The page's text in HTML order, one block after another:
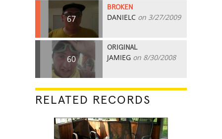
67
BROKEN
DANIELC on 3/27/2009
60
ORIGINAL
JAMIEG on 8/30/2008
RELATED RECORDS